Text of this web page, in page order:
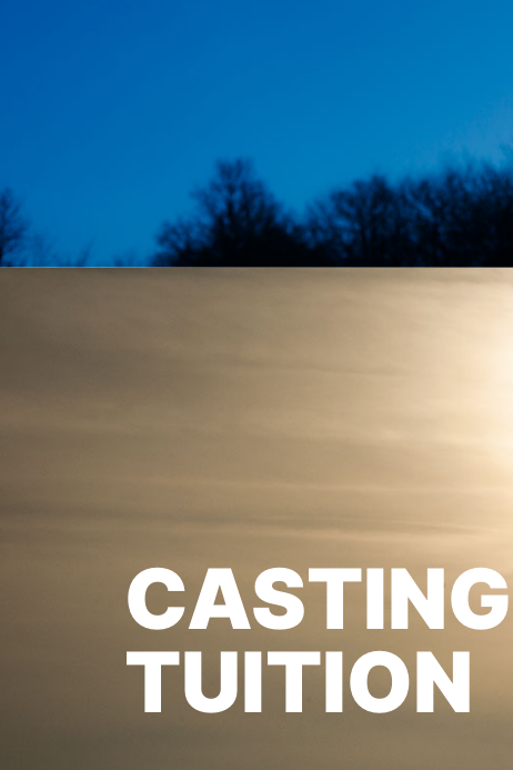
CASTING
TUITION